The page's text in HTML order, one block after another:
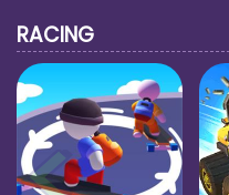
RACING